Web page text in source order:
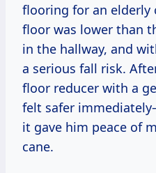
flooring for an elderly
floor was lower than
in the hallway, and
a serious fall risk.
floor reducer with a
felt safer
it gave him peace of
cane.